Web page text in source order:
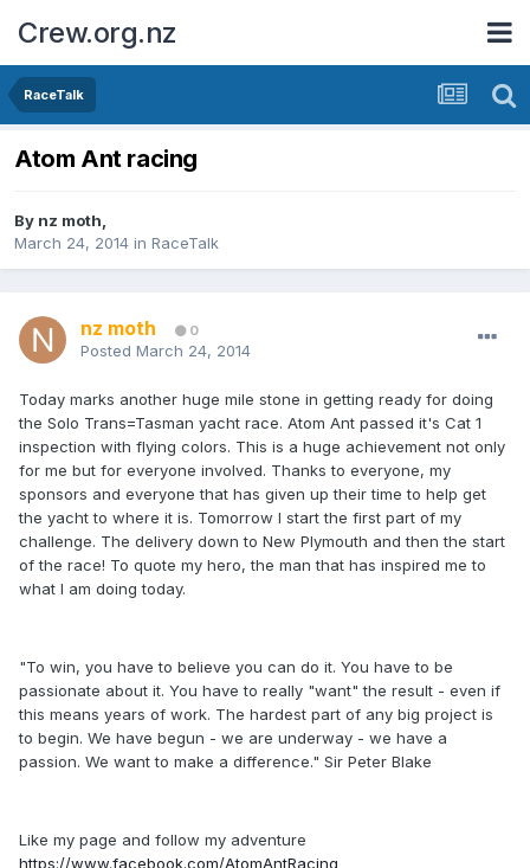
Crew.org.nz
RaceTalk
Atom Ant racing
By nz moth,
March 24, 2014 in RaceTalk
nz moth 0
Posted March 24, 2014
Today marks another huge mile stone in getting ready for doing
the Solo Trans=Tasman yacht race. Atom Ant passed it's Cat 1
inspection with flying colors. This is a huge achievement not only
for me but for everyone involved. Thanks to everyone, my
sponsors and everyone that has given up their time to help get
the yacht to where it is. Tomorrow I start the first part of my
challenge. The delivery down to New Plymouth and then the start
of the race! To quote my hero, the man that has inspired me to
what I am doing today.
"To win, you have to believe you can do it. You have to be
passionate about it. You have to really "want" the result - even if
this means years of work. The hardest part of any big project is
to begin. We have begun - we are underway - we have a
passion. We want to make a difference." Sir Peter Blake
Like my page and follow my adventure
https://www.facebook.com/AtomAntRacing